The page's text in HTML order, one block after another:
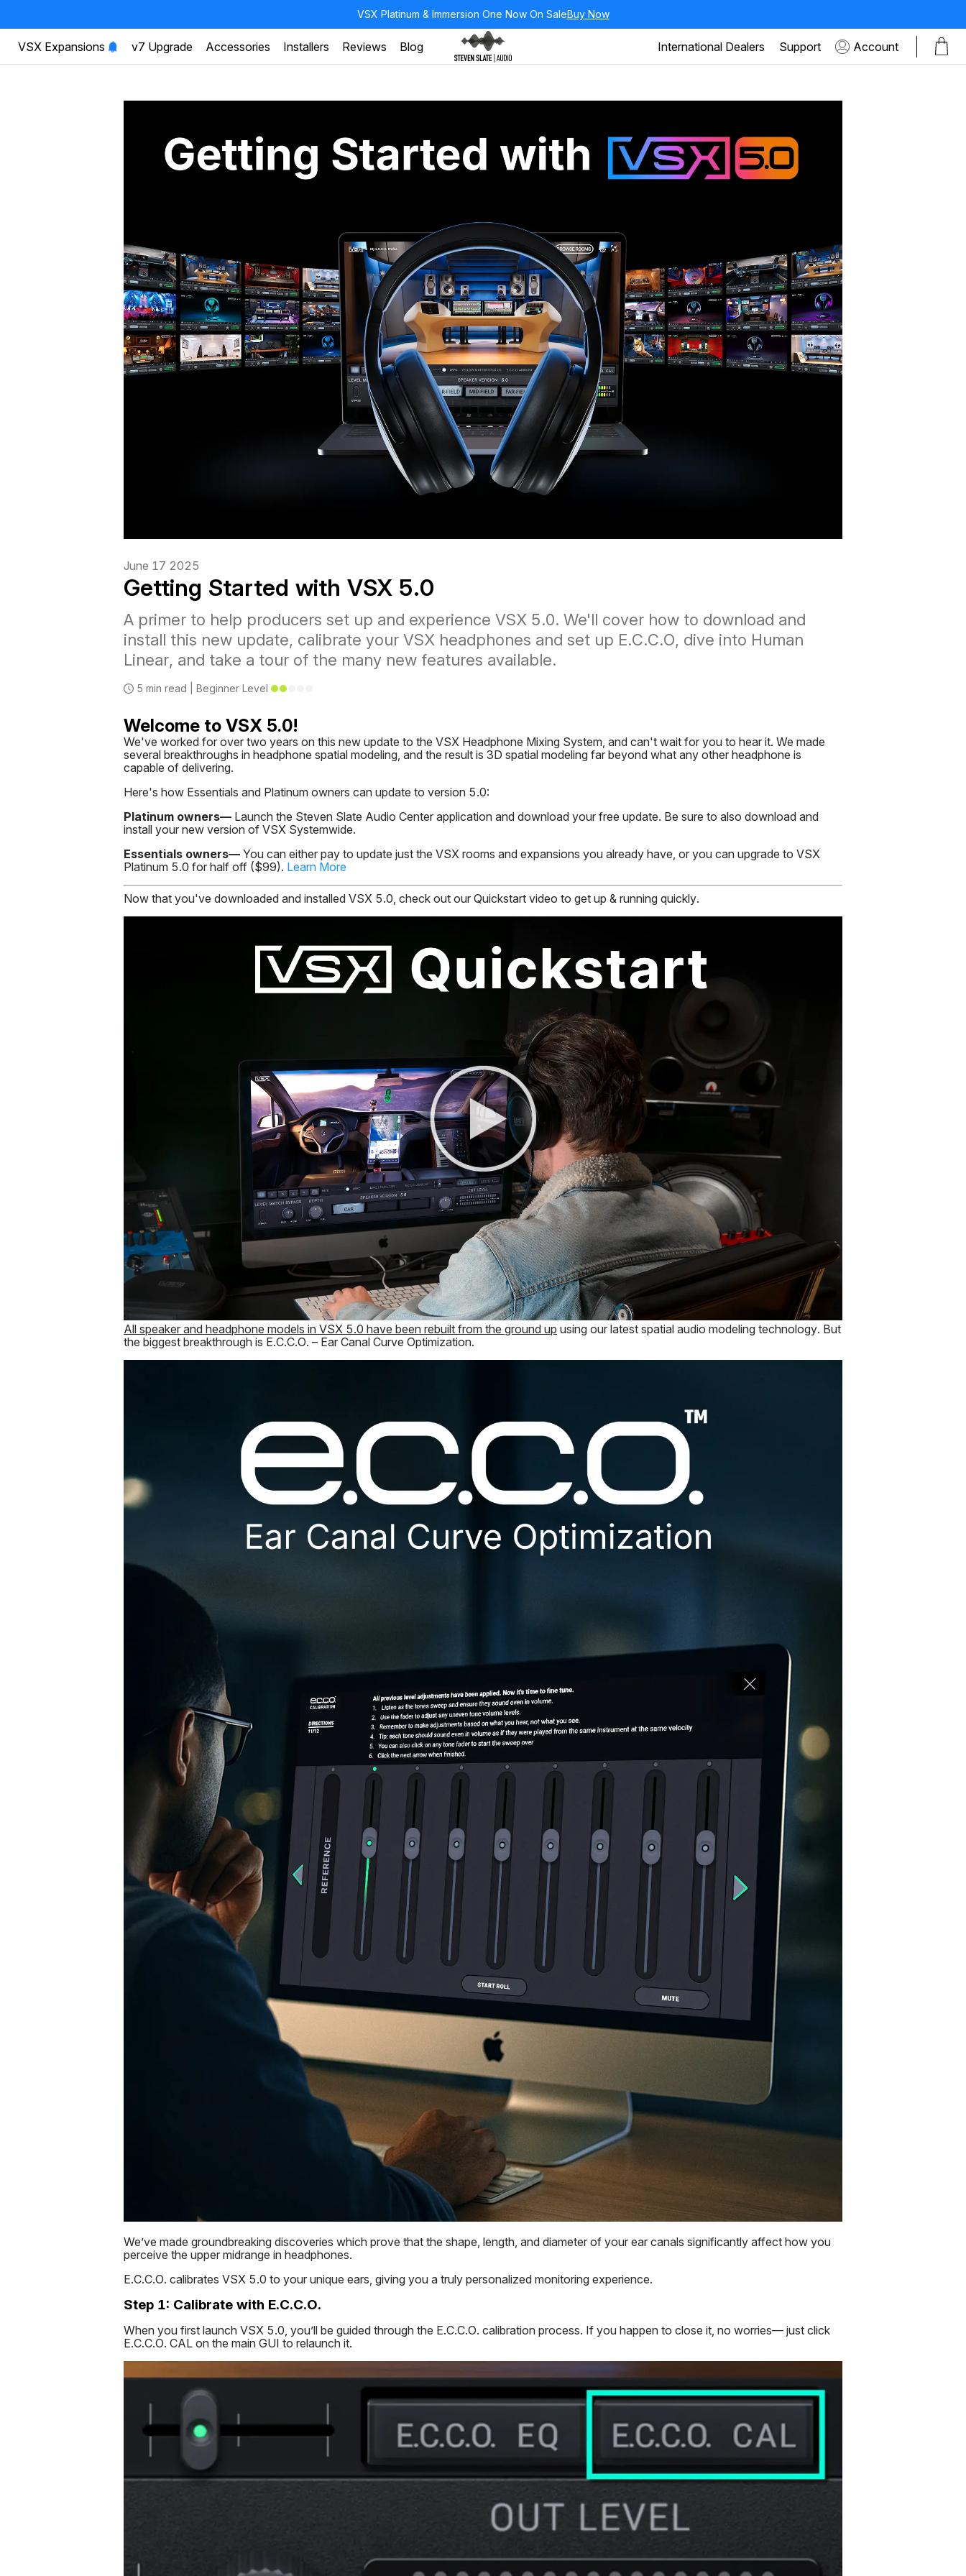
VSX Platinum & Immersion One Now On SaleBuy Now
VSX Expansions v7 Upgrade Accessories Installers Reviews Blog International Dealers Support Account
June 17 2025
Getting Started with VSX 5.0
A primer to help producers set up and experience VSX 5.0. We'll cover how to download and
install this new update, calibrate your VSX headphones and set up E.C.C.O, dive into Human
Linear, and take a tour of the many new features available.
5 min read | Beginner Level
Welcome to VSX 5.0!
We've worked for over two years on this new update to the VSX Headphone Mixing System, and can't wait for you to hear it. We made
several breakthroughs in headphone spatial modeling, and the result is 3D spatial modeling far beyond what any other headphone is
capable of delivering.
Here's how Essentials and Platinum owners can update to version 5.0:
Platinum owners— Launch the Steven Slate Audio Center application and download your free update. Be sure to also download and
install your new version of VSX Systemwide.
Essentials owners— You can either pay to update just the VSX rooms and expansions you already have, or you can upgrade to VSX
Platinum 5.0 for half off ($99). Learn More
Now that you've downloaded and installed VSX 5.0, check out our Quickstart video to get up & running quickly.
All speaker and headphone models in VSX 5.0 have been rebuilt from the ground up using our latest spatial audio modeling technology. But
the biggest breakthrough is E.C.C.O. – Ear Canal Curve Optimization.
We’ve made groundbreaking discoveries which prove that the shape, length, and diameter of your ear canals significantly affect how you
perceive the upper midrange in headphones.
E.C.C.O. calibrates VSX 5.0 to your unique ears, giving you a truly personalized monitoring experience.
Step 1: Calibrate with E.C.C.O.
When you first launch VSX 5.0, you’ll be guided through the E.C.C.O. calibration process. If you happen to close it, no worries— just click
E.C.C.O. CAL on the main GUI to relaunch it.